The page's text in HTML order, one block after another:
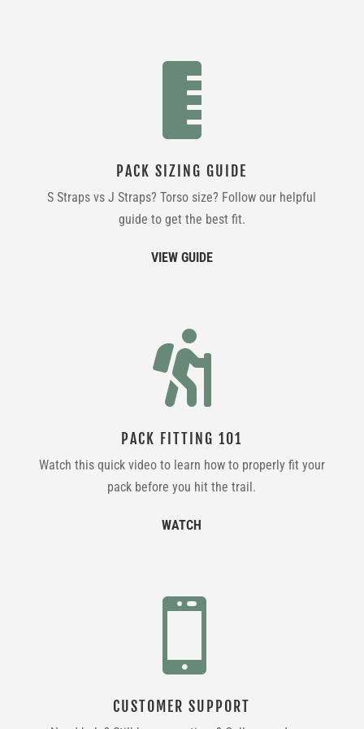

PACK SIZING GUIDE
S Straps vs J Straps? Torso size? Follow our helpful
guide to get the best fit.
VIEW GUIDE

PACK FITTING 101
Watch this quick video to learn how to properly fit your
pack before you hit the trail.
WATCH

CUSTOMER SUPPORT